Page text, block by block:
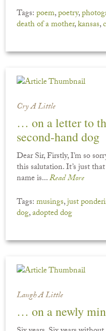
Tags:poem,poetry,
death of a mother,kansas,
Cry A Little
… on a letter to
second-hand dog
Dear Sir, Firstly, I’m so
this salutation. It’s just
name is...Read More
Tags:musings,just
dog,adopted dog
Laugh A Little
… on a newly